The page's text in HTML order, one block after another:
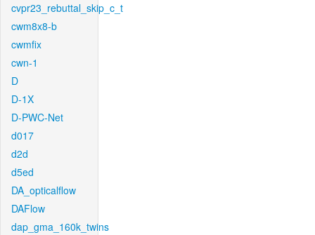
cvpr23_rebuttal_skip_c_t
cwm8x8-b
cwmfix
cwn-1
D
D-1X
D-PWC-Net
d017
d2d
d5ed
DA_opticalflow
DAFlow
dap_gma_160k_twins